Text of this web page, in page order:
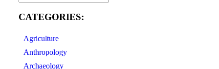
CATEGORIES:
Agriculture
Anthropology
Archaeology